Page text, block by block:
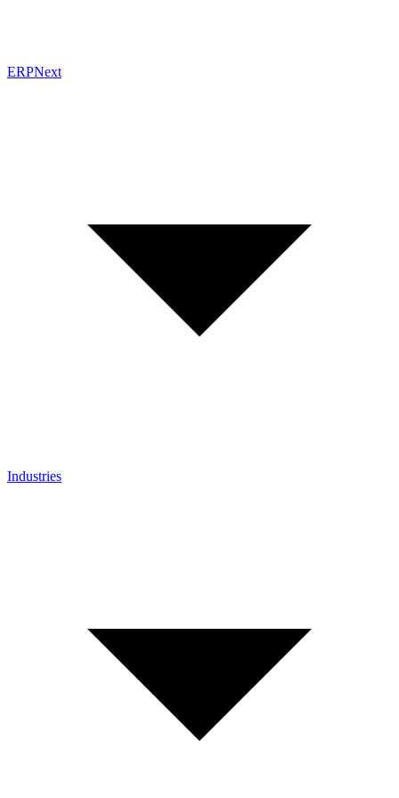
ERPNext
Industries